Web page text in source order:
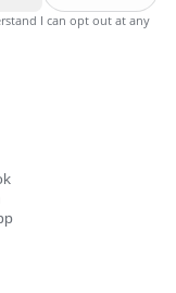
I can opt out at any